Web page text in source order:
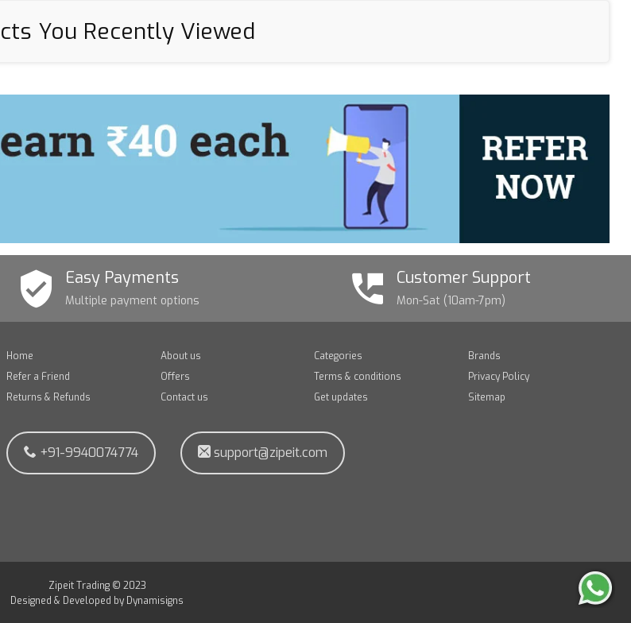
You Recently Viewed
Easy Payments
Multiple payment options
Customer Support
Mon-Sat (10am-7pm)
Home About us Categories
Brands
Refer a Friend
Offers Terms & conditions
Privacy Policy
Returns & Refunds
Contact us Get updates Sitemap
+91-9940074774 support@zipeit.com
Zipeit Trading © 2023
Designed & Developed by Dynamisigns